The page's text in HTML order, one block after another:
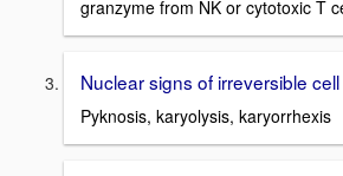
granzyme from NK or cytotoxic T
Nuclear signs of irreversible
Pyknosis, karyolysis, karyorrhexis